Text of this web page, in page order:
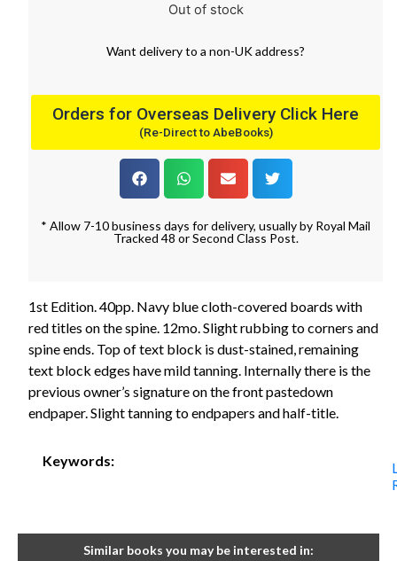
Out of stock
Want deliveryto a non-UK address?
Orders for Overseas Delivery Click Here
(Re-Direct to AbeBooks)
* Allow 7-10 business days for delivery, usually by Royal Mail
Tracked 48 or Second Class Post.
1st Edition. 40pp. Navy blue cloth-covered boards with
red titles on the spine. 12mo. Slight rubbing to corners and
spine ends. Top of text block is dust-stained, remaining
text block edges have mild tanning. Internally there is the
previous owner’s signature on the front pastedown
endpaper. Slight tanning to endpapers and half-title.
Keywords:
Similar books you may be interested in: